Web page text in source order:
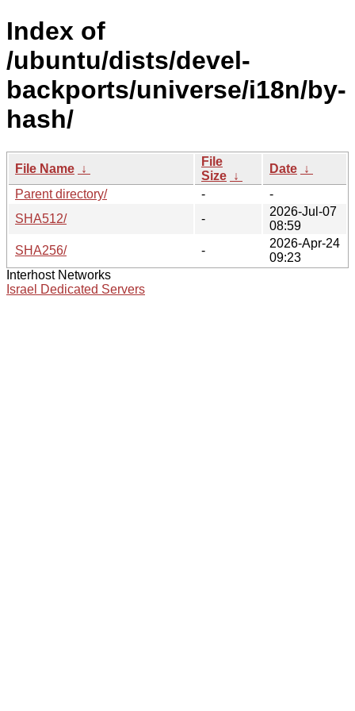
Index of
/ubuntu/dists/devel-
backports/universe/i18n/by-
hash/
File Name ↓
File
Size ↓
Date ↓
Parent directory/
-
-
SHA512/
-
2026-Jul-07
08:59
SHA256/
-
2026-Apr-24
09:23
Interhost Networks
Israel Dedicated Servers